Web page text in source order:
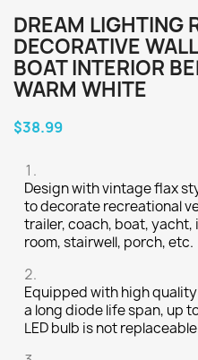
DREAM LIGHTING
DECORATIVE
BOAT INTERIOR
WARM WHITE
$38.99
Design with vintage flax
to decorate recreational
trailer, coach, boat,
room, stairwell, porch, etc.
Equipped with high
a long diode life span, up
LED bulb is not